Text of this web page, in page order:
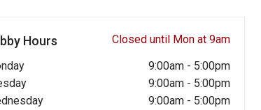
Hours
Closed until Mon at 9am
9:00am- 5:00pm
9:00am- 5:00pm
9:00am- 5:00pm